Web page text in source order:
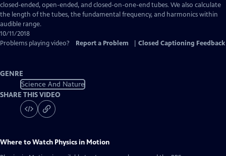
Closed
Captions
closed-ended, open-ended, and closed-on-one-end tubes. We also calculate
the length of the tubes, the fundamental frequency, and harmonics within
audible range.
10/11/2018
Problems playing video?
Report a Problem Closed Captioning Feedback
GENRE
Science And Nature
SHARE THIS VIDEO
Where to Watch Physics in Motion